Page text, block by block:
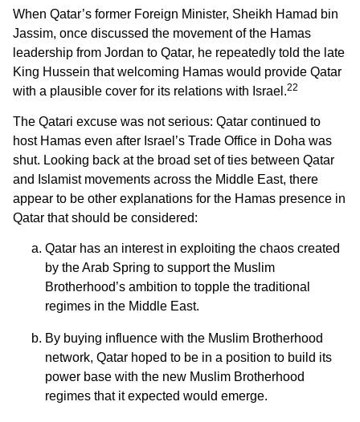
When Qatar’s former Foreign Minister, Sheikh Hamad bin
Jassim, once discussed the movement of the Hamas
leadership from Jordan to Qatar, he repeatedly told the late
King Hussein that welcoming Hamas would provide Qatar
with a plausible cover for its relations with Israel.22
The Qatari excuse was not serious: Qatar continued to
host Hamas even after Israel’s Trade Office in Doha was
shut. Looking back at the broad set of ties between Qatar
and Islamist movements across the Middle East, there
appear to be other explanations for the Hamas presence in
Qatar that should be considered:
Qatar has an interest in exploiting the chaos created
by the Arab Spring to support the Muslim
Brotherhood’s ambition to topple the traditional
regimes in the Middle East.
By buying influence with the Muslim Brotherhood
network, Qatar hoped to be in a position to build its
power base with the new Muslim Brotherhood
regimes that it expected would emerge.